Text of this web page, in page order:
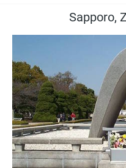
Sapporo,